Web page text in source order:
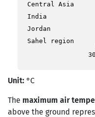
Central Asia
India
Jordan
Sahel region
Unit: °C
The maximum air
above the ground